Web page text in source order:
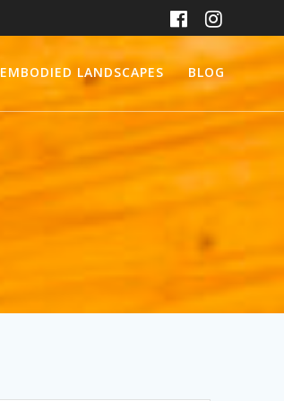
EMBODIED LANDSCAPES BLOG